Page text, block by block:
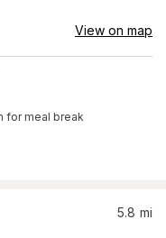
View on map
for meal break
5.8 mi